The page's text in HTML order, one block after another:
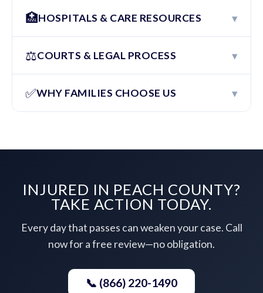
🏥HOSPITALS & CARE RESOURCES ▾
⚖️COURTS & LEGAL PROCESS ▾
✅WHY FAMILIES CHOOSE US ▾
INJURED IN PEACH COUNTY?
TAKE ACTION TODAY.
Every day that passes can weaken your case. Call
now for a free review—no obligation.
📞 (866) 220-1490